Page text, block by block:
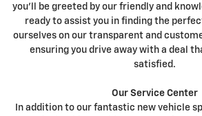
you'll be greeted by our friendly and
ready to assist you in finding the
ourselves on our transparent and
ensuring you drive away with a deal
satisfied.
Our Service Center
In addition to our fantastic new vehicle